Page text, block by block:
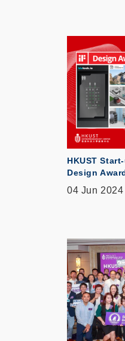
HKUST
Design
04 Jun 2024